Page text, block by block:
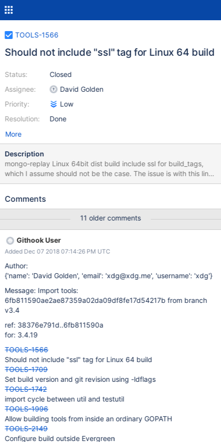
TOOLS-1566
Should not include "ssl" tag for Linux 64 build
Status:
Assignee:
Priority:
Resolution:
Closed
David Golden
Low
Done
More
Description
mongo-replay Linux 64bit dist build include ssl for build_tags,
which I assume should not be the case. The issue is with this line
https://github.com/mongodb/mongo-
from old mongotape build to monge-replay, this will require user
Comments
11 older comments
Githook User
Added Dec 07 2018 07:14:26 PM UTC
Author:
{'name': 'David Golden', 'email': 'xdg@xdg.me', 'username': 'xdg'}
Message: Import tools:
6fb811590ae2ae87359a02da09df8fe17d54217b from branch
v3.4
ref: 38376e791d..6fb811590a
for: 3.4.19
TOOLS-1566
Should not include "ssl" tag for Linux 64 build
TOOLS-1709
Set build version and git revision using -ldflags
TOOLS-1742
import cycle between util and testutil
TOOLS-1996
Allow building tools from inside an ordinary GOPATH
TOOLS-2149
Configure build outside Evergreen